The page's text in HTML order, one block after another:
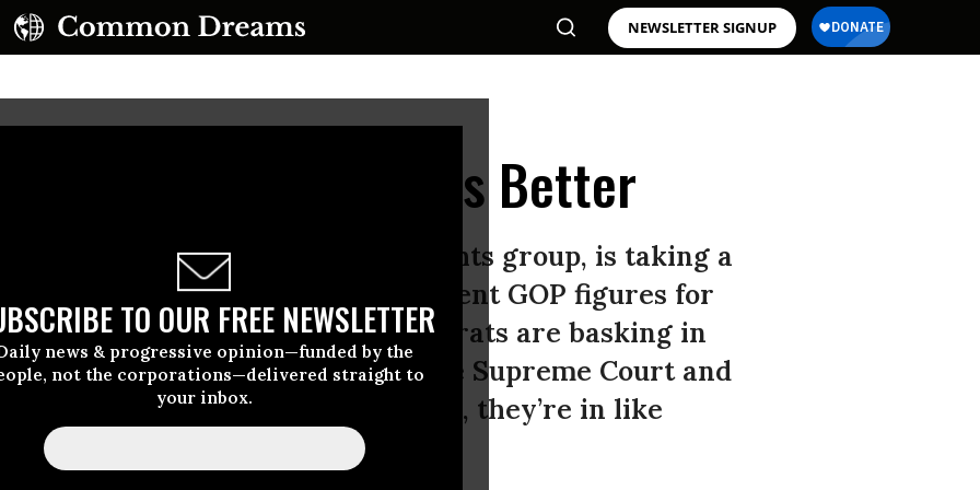
NEWSLETTER SIGNUP
TO OUR FREE NEWSLETTER
news & progressive opinion—funded by the
not the corporations—delivered straight to
your inbox.
but Equal Protection's Better
of La Raza, a top Latino civil rights group, is taking a
Steele and several prominent GOP figures for
annual conference while Democrats are basking in
nominated the first Latina to the Supreme Court and
to the La Raza conference, they’re in like
they hope.